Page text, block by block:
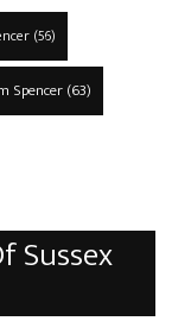
(56)
Spencer(63)
Sussex